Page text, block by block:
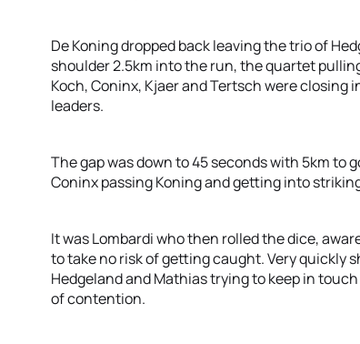
De Koning dropped back leaving the trio of
shoulder 2.5km into the run, the quartet
Koch, Coninx, Kjaer and Tertsch were closing
leaders.
The gap was down to 45 seconds with 5km to
Coninx passing Koning and getting into
It was Lombardi who then rolled the dice,
to take no risk of getting caught. Very quickly
Hedgeland and Mathias trying to keep in
of contention.